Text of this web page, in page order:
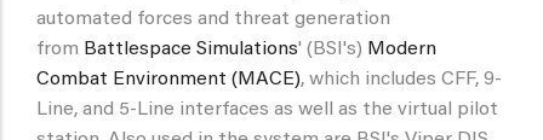
automated forces and threat generation
from Battlespace Simulations' (BSI's) Modern
Combat Environment (MACE), which includes CFF, 9-
Line, and 5-Line interfaces as well as the virtual pilot